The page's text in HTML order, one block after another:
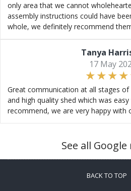
only area that we cannot
assembly instructions could have
whole, we definitely recommend
Tanya
17 May
Great communication at all stages
and high quality shed which was
recommend, we are very happy with
See all Google
BACK TO TOP